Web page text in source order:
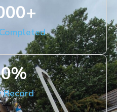
+
Record
%